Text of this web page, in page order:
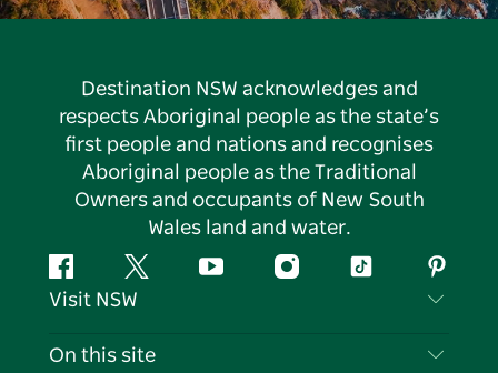
Destination NSW acknowledges and
respects Aboriginal people as the state’s
first people and nations and recognises
Aboriginal people as the Traditional
Owners and occupants of New South
Wales land and water.
FacebookTwitter YouTubeInstagramTiktok
Visit NSW
Contact Us
On this site